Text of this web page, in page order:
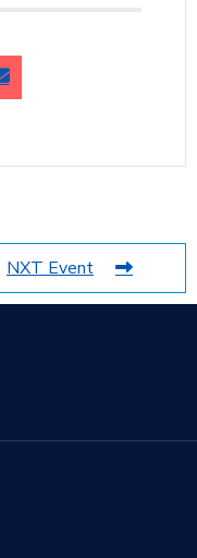
NXT Event